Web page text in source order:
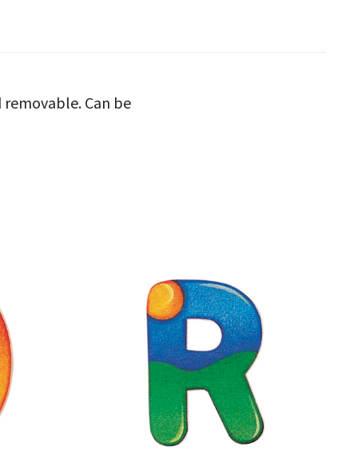
Can be